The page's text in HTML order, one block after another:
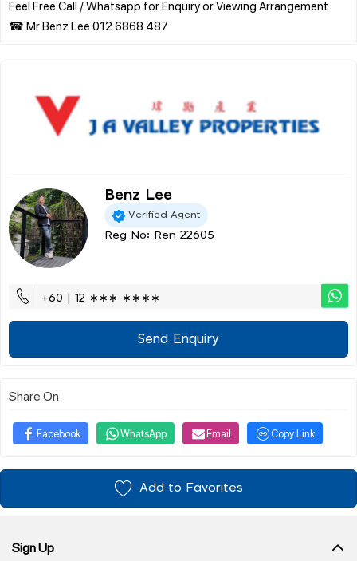
Feel Free Call / Whatsapp for Enquiry or Viewing Arrangement
Benz Lee
Verified Agent
Reg No: Ren 22605
+60 | 12 ∗∗∗ ∗∗∗∗
Send Enquiry
Share On
Facebook WhatsApp Email Copy Link
Add to Favorites
Sign Up